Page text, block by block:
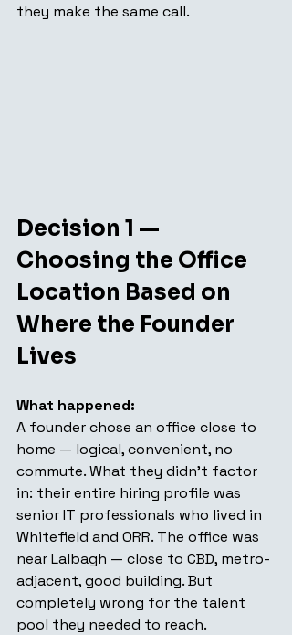
they make the same call.
Decision 1 —
Choosing the Office
Location Based on
Where the Founder
Lives
What happened:
A founder chose an office close to
home — logical, convenient, no
commute. What they didn't factor
in: their entire hiring profile was
senior IT professionals who lived in
Whitefield and ORR. The office was
near Lalbagh — close to CBD, metro-
adjacent, good building. But
completely wrong for the talent
pool they needed to reach.